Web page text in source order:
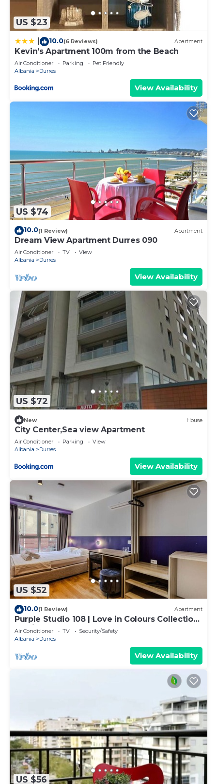
US $23
10.0(6 Reviews) Apartment
Kevin’s Apartment 100m from the Beach
Air Conditioner Parking
Pet Friendly
Albania
Durres
View Availability
US $74
10.0(1 Review) Apartment
Dream View Apartment Durres 090
Air Conditioner TV
View
Albania
Durres
View Availability
US $72
New House
City Center,Sea view Apartment
Air Conditioner Parking
View
Albania
Durres
View Availability
US $52
10.0(1 Review) Apartment
Purple Studio 108 | Love in Colours Collection
by PikHost
Air Conditioner TV
Security/Safety
Albania
Durres
View Availability
US $56